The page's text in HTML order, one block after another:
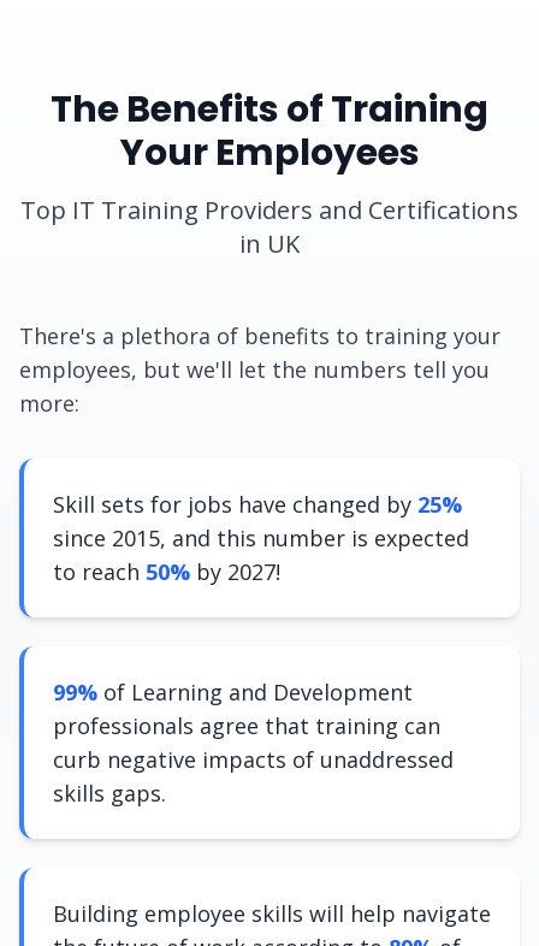
The Benefits of Training
Your Employees
Top IT Training Providers and Certifications
in UK
There's a plethora of benefits to training your
employees, but we'll let the numbers tell you
more:
Skill sets for jobs have changed by 25%
since 2015, and this number is expected
to reach 50% by 2027!
99% of Learning and Development
professionals agree that training can
curb negative impacts of unaddressed
skills gaps.
Building employee skills will help navigate